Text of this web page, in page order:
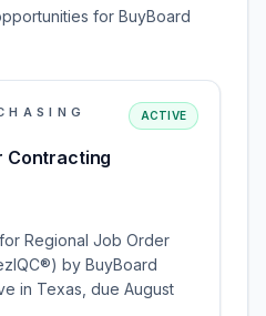
for BuyBoard
Contracting
ACTIVE
Regional Job Order
by BuyBoard
in Texas, due August